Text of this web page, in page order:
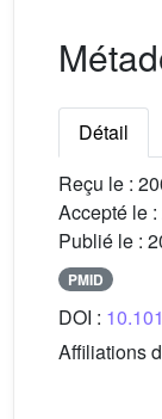
Détail
Reçu le :
Accepté le :
Publié le :
PMID
DOI :
Affiliations